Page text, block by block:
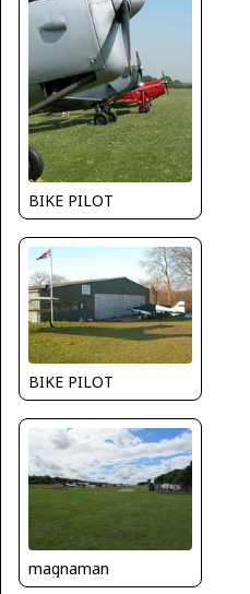
BIKE PILOT
BIKE PILOT
magnaman